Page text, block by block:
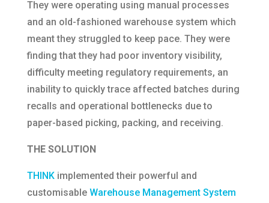
They were operating using manual processes
and an old-fashioned warehouse system which
meant they struggled to keep pace. They were
finding that they had poor inventory visibility,
difficulty meeting regulatory requirements, an
inability to quickly trace affected batches during
recalls and operational bottlenecks due to
paper-based picking, packing, and receiving.
THE SOLUTION
THINKimplemented their powerful and
customisable Warehouse Management System